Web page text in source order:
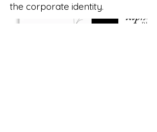
the corporate identity.